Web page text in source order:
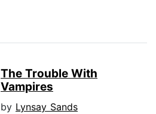
The Trouble With
Vampires
by Lynsay Sands